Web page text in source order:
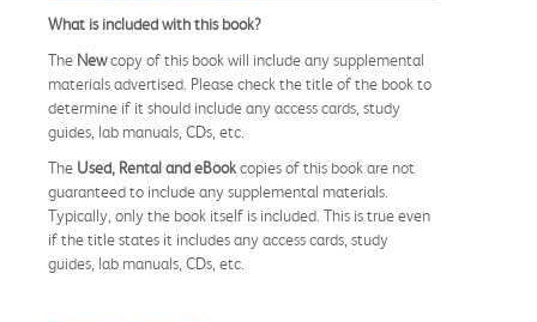
What is included with this book?
The Newcopy of this book will include any supplemental
materials advertised. Please check the title of the book to
determine if it should include any access cards, study
guides, lab manuals, CDs, etc.
The Used, Rental and eBookcopies of this book are not
guaranteed to include any supplemental materials.
Typically, only the book itself is included. This is true even
if the title states it includes any access cards, study
guides, lab manuals, CDs, etc.